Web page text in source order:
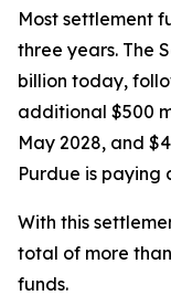
Most settlement
three years. The
billion today,
additional $500
May 2028, and
Purdue is paying
With this
total of more
funds.